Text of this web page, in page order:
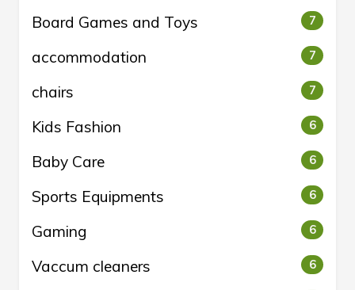
Board Games and Toys 7
accommodation 7
chairs 7
Kids Fashion 6
Baby Care 6
Sports Equipments 6
Gaming 6
Vaccum cleaners 6